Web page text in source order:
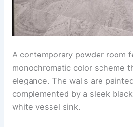
A contemporary powder room
monochromatic color scheme
elegance. The walls are
complemented by a sleek
white vessel sink.